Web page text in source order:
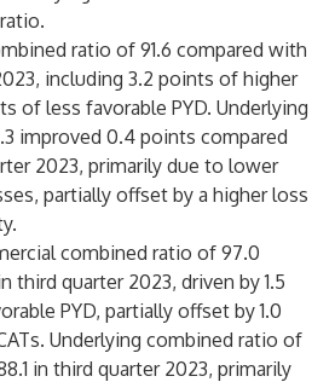
ratio of 91.6 compared with
including 3.2 points of higher
of less favorable PYD. Underlying
improved 0.4 points compared
2023, primarily due to lower
partially offset by a higher loss
combined ratio of 97.0
third quarter 2023, driven by 1.5
PYD, partially offset by 1.0
Underlying combined ratio of
in third quarter 2023, primarily